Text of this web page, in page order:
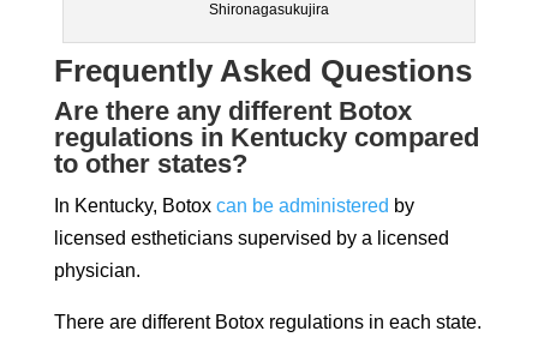
Shironagasukujira
Frequently Asked Questions
Are there any different Botox
regulations in Kentucky compared
to other states?
In Kentucky, Botoxcan be administered by
licensed estheticians supervised by a licensed
physician.
There are different Botox regulations in each state.